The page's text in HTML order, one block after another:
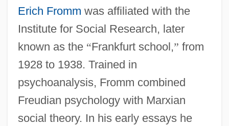
Erich Fromm was affiliated with the
Institute for Social Research, later
known as the “Frankfurt school,” from
1928 to 1938. Trained in
psychoanalysis, Fromm combined
Freudian psychology with Marxian
social theory. In his early essays he